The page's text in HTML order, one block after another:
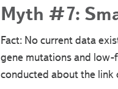
Myth #7:
Fact: No current data
gene mutations and low-
conducted about the link